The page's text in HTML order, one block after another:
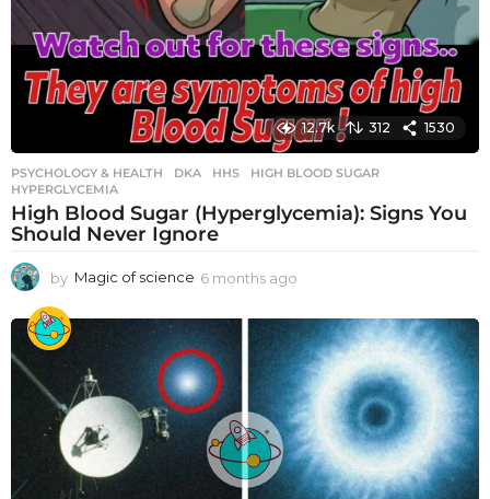
12.7k 312 1530
PSYCHOLOGY & HEALTH DKA ,HHS ,HIGH BLOOD SUGAR
HYPERGLYCEMIA
High Blood Sugar (Hyperglycemia): Signs You
Should Never Ignore
by Magic of science 6 months ago
o
n
t
h
s
a
g
o